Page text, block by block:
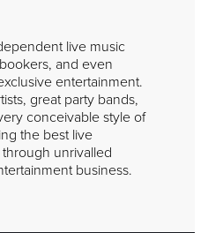
live music
and even
entertainment.
great party bands,
conceivable style of
the best live
unrivalled
business.